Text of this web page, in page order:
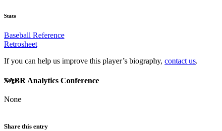
SABR Analytics Conference
Stats
Baseball Reference
Retrosheet
If you can help us improve this player’s biography, contact us.
Tags
None
Share this entry